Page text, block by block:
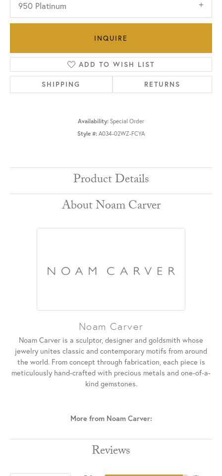
950 Platinum
INQUIRE
ADD TO WISH LIST
SHIPPING RETURNS
Availability: Special Order
Style #: A034-02WZ-FCYA
Product Details
About Noam Carver
Noam Carver
Noam Carver is a sculptor, designer and goldsmith whose
jewelry unites classic and contemporary motifs from around
the world. From concept through fabrication, each piece is
meticulously hand-crafted with precious metals and one-of-a-
kind gemstones.
More from Noam Carver:
Reviews